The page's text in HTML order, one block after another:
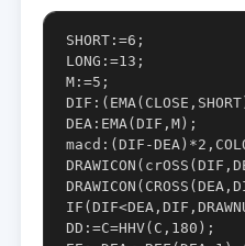
SHORT:=6;
LONG:=13;
M:=5;
DEA:EMA(DIF,M);
macd:(DIF-
DD:=C=HHV(C,180);